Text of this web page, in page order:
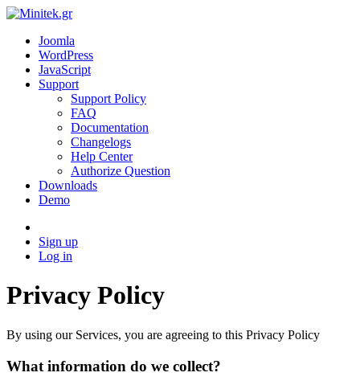
Joomla
WordPress
JavaScript
Support
Support Policy
FAQ
Documentation
Changelogs
Help Center
Authorize Question
Downloads
Demo
Sign up
Log in
Privacy Policy
By using our Services, you are agreeing to this Privacy Policy
What information do we collect?